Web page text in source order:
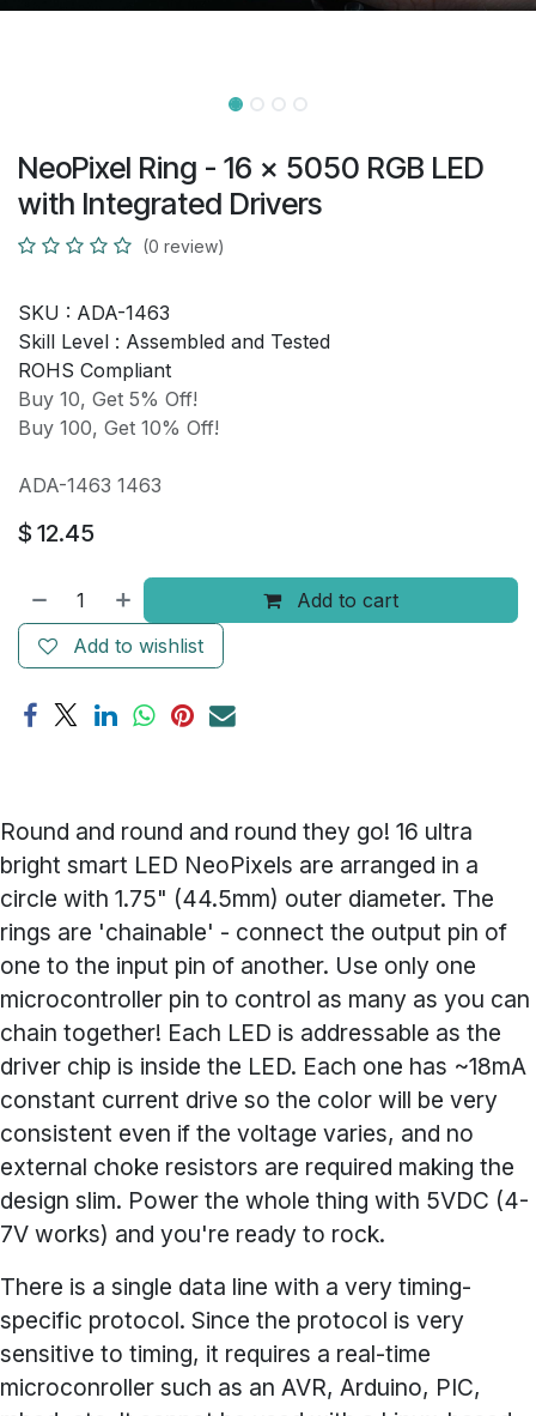
NeoPixel Ring - 16 x 5050 RGB LED
with Integrated Drivers
(0 review)
SKU : ADA-1463
Skill Level : Assembled and Tested
ROHS Compliant
Buy 10, Get 5% Off!
Buy 100, Get 10% Off!
ADA-1463 1463
$ 12.45
Add to cart
Add to wishlist
Round and round and round they go! 16 ultra
bright smart LED NeoPixels are arranged in a
circle with 1.75" (44.5mm) outer diameter. The
rings are 'chainable' - connect the output pin of
one to the input pin of another. Use only one
microcontroller pin to control as many as you can
chain together! Each LED is addressable as the
driver chip is inside the LED. Each one has ~18mA
constant current drive so the color will be very
consistent even if the voltage varies, and no
external choke resistors are required making the
design slim. Power the whole thing with 5VDC (4-
7V works) and you're ready to rock.
There is a single data line with a very timing-
specific protocol. Since the protocol is very
sensitive to timing, it requires a real-time
microconroller such as an AVR, Arduino, PIC,